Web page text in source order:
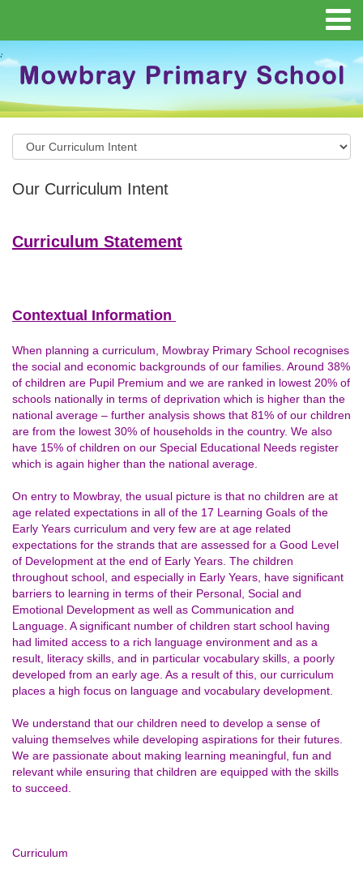
Our Curriculum Intent
Curriculum Statement
Contextual Information
When planning a curriculum, Mowbray Primary School recognises
the social and economic backgrounds of our families. Around 38%
of children are Pupil Premium and we are ranked in lowest 20% of
schools nationally in terms of deprivation which is higher than the
national average – further analysis shows that 81% of our children
are from the lowest 30% of households in the country. We also
have 15% of children on our Special Educational Needs register
which is again higher than the national average.
On entry to Mowbray, the usual picture is that no children are at
age related expectations in all of the 17 Learning Goals of the
Early Years curriculum and very few are at age related
expectations for the strands that are assessed for a Good Level
of Development at the end of Early Years. The children
throughout school, and especially in Early Years, have significant
barriers to learning in terms of their Personal, Social and
Emotional Development as well as Communication and
Language. A significant number of children start school having
had limited access to a rich language environment and as a
result, literacy skills, and in particular vocabulary skills, a poorly
developed from an early age. As a result of this, our curriculum
places a high focus on language and vocabulary development.
We understand that our children need to develop a sense of
valuing themselves while developing aspirations for their futures.
We are passionate about making learning meaningful, fun and
relevant while ensuring that children are equipped with the skills
to succeed.
Curriculum